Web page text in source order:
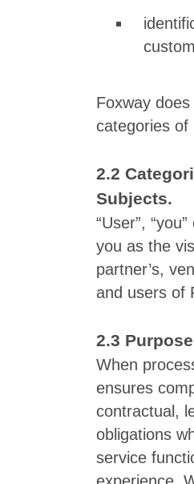
Foxway
categories of
Subjects.
“User”,
you as the
partner’s,
and users of
When
ensures
contractual,
obligations
service
experience.